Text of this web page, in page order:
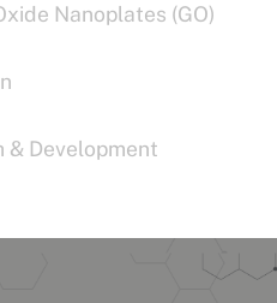
Nanoplates (GO)
& Development